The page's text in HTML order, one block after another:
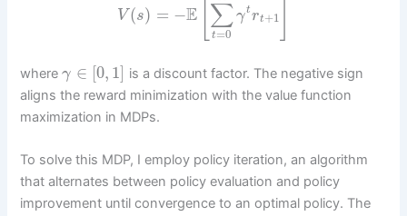
V (s) = −E ∑
t=0
γt rt+1
whereγ ∈ [0, 1] is a discount factor. The negative sign
aligns the reward minimization with the value function
maximization in MDPs.
To solve this MDP, I employ policy iteration, an algorithm
that alternates between policy evaluation and policy
improvement until convergence to an optimal policy. The